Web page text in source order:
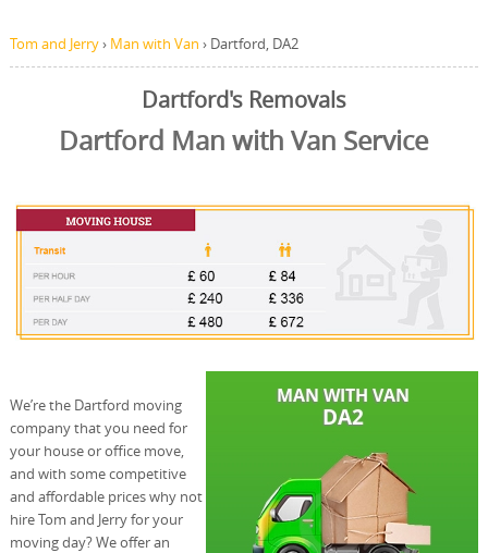
Tom and Jerry› Man with Van › Dartford, DA2
Dartford's Removals
Dartford Man with Van Service
We’re the Dartford moving
company that you need for
your house or office move,
and with some competitive
and affordable prices why not
hire Tom and Jerry for your
moving day? We offer an